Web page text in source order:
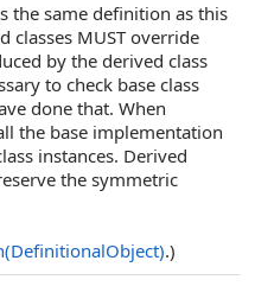
the same definition as this
classes MUST override
by the derived class
to check base class
done that. When
the base implementation
instances. Derived
the symmetric
.)